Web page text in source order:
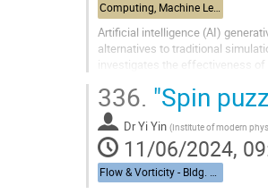
Computing, Machine Learning, & AI - Building 463, John Dunn Seminar Room
Artificial intelligence (AI)
alternatives to traditional
investigates the effectiveness
336. "Spin
DrYi Yin (Institute of modern
11/06/2024,